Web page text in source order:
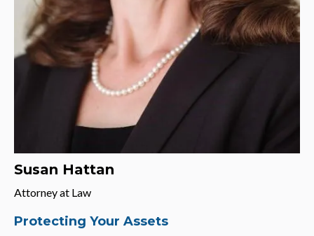
Susan Hattan
Attorney at Law
Protecting Your Assets